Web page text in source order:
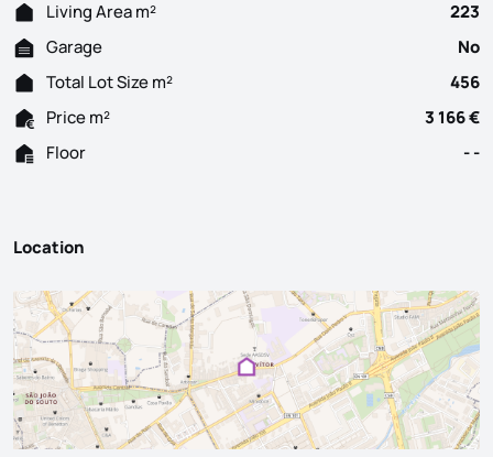
Living Area m²
223
Garage
No
Total Lot Size m²
456
Price m²
3 166 €
Floor
- -
Location